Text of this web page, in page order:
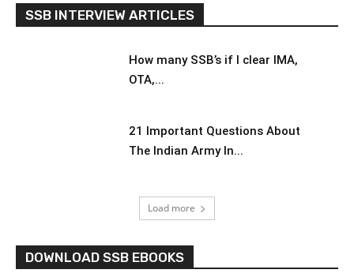
SSB INTERVIEW ARTICLES
How many SSB’s if I clear IMA,
OTA,...
21 Important Questions About
The Indian Army In...
Load more
DOWNLOAD SSB EBOOKS